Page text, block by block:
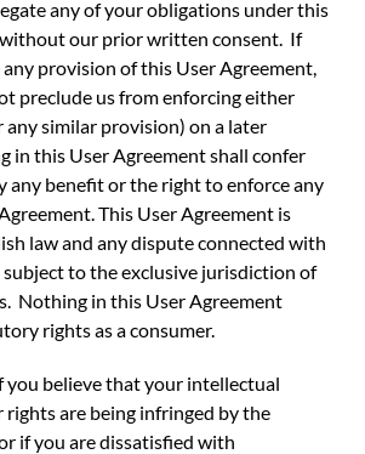
any of your obligations under this
our prior written consent. If
provision of this User Agreement,
preclude us from enforcing either
similar provision) on a later
in this User Agreement shall confer
any benefit or the right to enforce any
This User Agreement is
law and any dispute connected with
to the exclusive jurisdiction of
Nothing in this User Agreement
rights as a consumer.
you believe that your intellectual
are being infringed by the
if you are dissatisfied with